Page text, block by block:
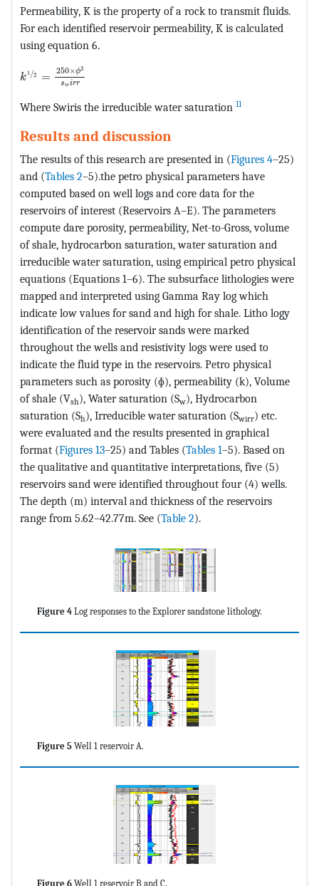
Permeability, K is the property of a rock to transmit fluids.
For each identified reservoir permeability, K is calculated
using equation 6.
k1/2 = 250×ϕ3
swirr
Where Swiris the irreducible water saturation 11
Results and discussion
The results of this research are presented in (Figures 4–25)
and (Tables 2–5).the petro physical parameters have
computed based on well logs and core data for the
reservoirs of interest (Reservoirs A–E). The parameters
compute dare porosity, permeability, Net-to-Gross, volume
of shale, hydrocarbon saturation, water saturation and
irreducible water saturation, using empirical petro physical
equations (Equations 1–6). The subsurface lithologies were
mapped and interpreted using Gamma Ray log which
indicate low values for sand and high for shale. Litho logy
identification of the reservoir sands were marked
throughout the wells and resistivity logs were used to
indicate the fluid type in the reservoirs. Petro physical
parameters such as porosity (ɸ), permeability (k), Volume
of shale (Vsh), Water saturation (Sw), Hydrocarbon
saturation (Sh), Irreducible water saturation (Swirr) etc.
were evaluated and the results presented in graphical
format (Figures 13–25) and Tables (Tables 1–5). Based on
the qualitative and quantitative interpretations, five (5)
reservoirs sand were identified throughout four (4) wells.
The depth (m) interval and thickness of the reservoirs
range from 5.62–42.77m. See (Table 2).
Figure 4 Log responses to the Explorer sandstone lithology.
Figure 5 Well 1 reservoir A.
Figure 6 Well 1 reservoir B and C.